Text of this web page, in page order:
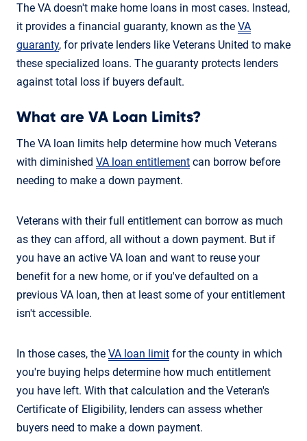
The VA doesn't make home loans in most cases. Instead,
it provides a financial guaranty, known as the VA
guaranty, for private lenders like Veterans United to make
these specialized loans. The guaranty protects lenders
against total loss if buyers default.
What are VA Loan Limits?
The VA loan limits help determine how much Veterans
with diminished VA loan entitlement can borrow before
needing to make a down payment.
Veterans with their full entitlement can borrow as much
as they can afford, all without a down payment. But if
you have an active VA loan and want to reuse your
benefit for a new home, or if you've defaulted on a
previous VA loan, then at least some of your entitlement
isn't accessible.
In those cases, the VA loan limit for the county in which
you're buying helps determine how much entitlement
you have left. With that calculation and the Veteran's
Certificate of Eligibility, lenders can assess whether
buyers need to make a down payment.